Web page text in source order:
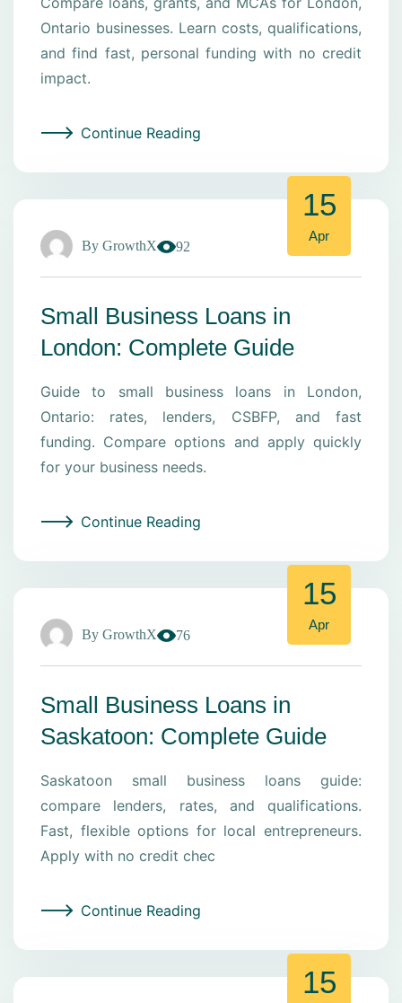
Ontario businesses. Learn costs, qualifications,
and find fast, personal funding with no credit
impact.
Continue Reading
By GrowthX 92
15
Apr
Small Business Loans in
London: Complete Guide
Guide to small business loans in London,
Ontario: rates, lenders, CSBFP, and fast
funding. Compare options and apply quickly
for your business needs.
Continue Reading
By GrowthX 76
15
Apr
Small Business Loans in
Saskatoon: Complete Guide
Saskatoon small business loans guide:
compare lenders, rates, and qualifications.
Fast, flexible options for local entrepreneurs.
Apply with no credit chec
Continue Reading
15